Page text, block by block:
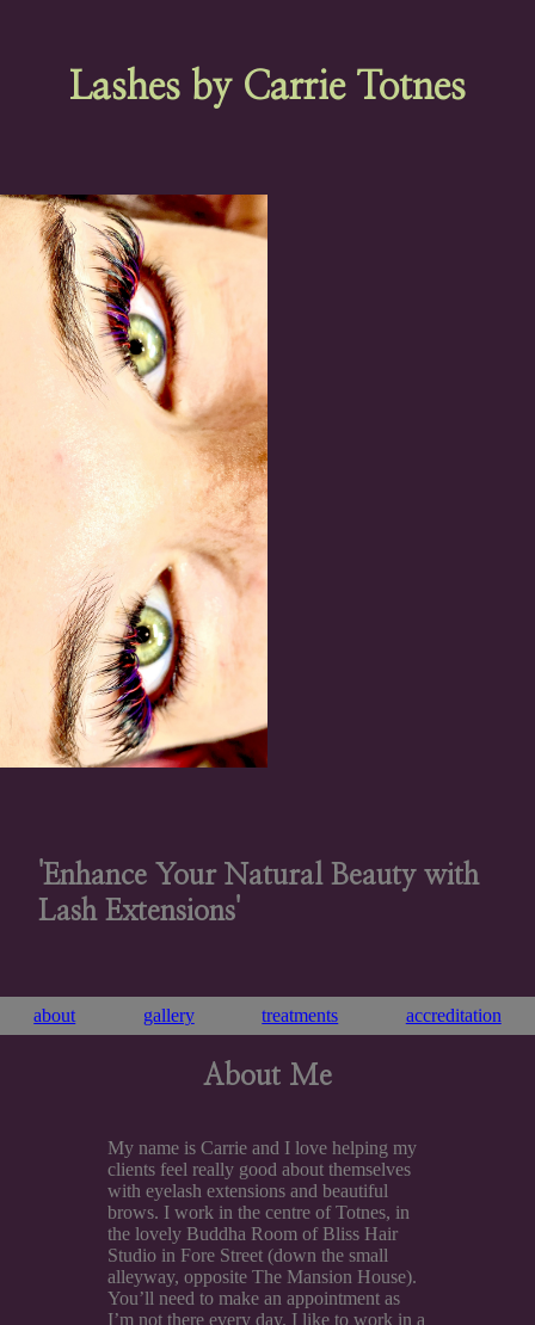
Lashes by Carrie Totnes
'Enhance Your Natural Beauty with
Lash Extensions'
about gallery treatments accreditation
About Me
My name is Carrie and I love helping my
clients feel really good about themselves
with eyelash extensions and beautiful
brows. I work in the centre of Totnes, in
the lovely Buddha Room of Bliss Hair
Studio in Fore Street (down the small
alleyway, opposite The Mansion House).
You’ll need to make an appointment as
I’m not there every day. I like to work in a